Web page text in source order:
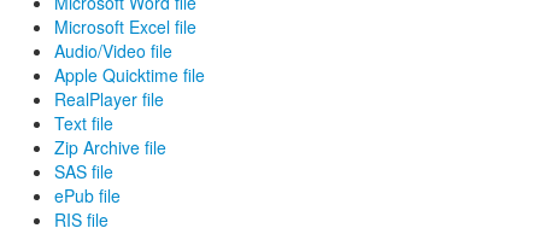
Microsoft Excel file
Audio/Video file
Apple Quicktime file
RealPlayer file
Text file
Zip Archive file
SAS file
ePub file
RIS file